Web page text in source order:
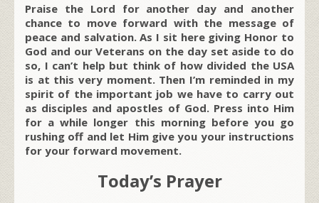
Praise the Lord for another day and another
chance to move forward with the message of
peace and salvation. As I sit here giving Honor to
God and our Veterans on the day set aside to do
so, I can’t help but think of how divided the USA
is at this very moment. Then I’m reminded in my
spirit of the important job we have to carry out
as disciples and apostles of God. Press into Him
for a while longer this morning before you go
rushing off and let Him give you your instructions
for your forward movement.
Today’s Prayer